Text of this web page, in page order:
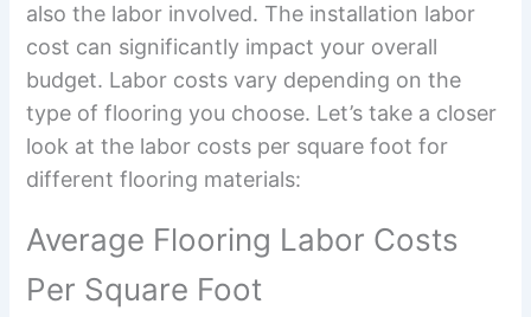
also the labor involved. The installation labor
cost can significantly impact your overall
budget. Labor costs vary depending on the
type of flooring you choose. Let’s take a closer
look at the labor costs per square foot for
different flooring materials:
Average Flooring Labor Costs
Per Square Foot